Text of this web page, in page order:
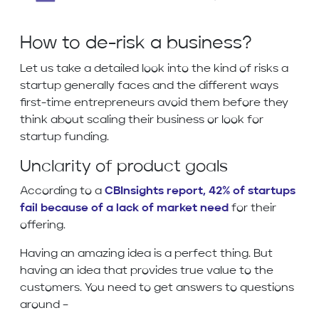
How to de-risk a business?
Let us take a detailed look into the kind of risks a
startup generally faces and the different ways
first-time entrepreneurs avoid them before they
think about scaling their business or look for
startup funding.
Unclarity of product goals
According to a CBInsights report, 42% of startups
fail because of a lack of market need for their
offering.
Having an amazing idea is a perfect thing. But
having an idea that provides true value to the
customers. You need to get answers to questions
around –